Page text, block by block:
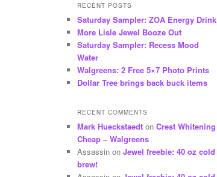
RECENT POSTS
Saturday Sampler: ZOA Energy Drink
More Lisle Jewel Booze Out
Saturday Sampler: Recess Mood
Water
Walgreens: 2 Free 5×7 Photo Prints
Dollar Tree brings back buck items
RECENT COMMENTS
Mark Hueckstaedt on Crest Whitening
Cheap – Walgreens
Assassin on Jewel freebie: 40 oz cold
brew!